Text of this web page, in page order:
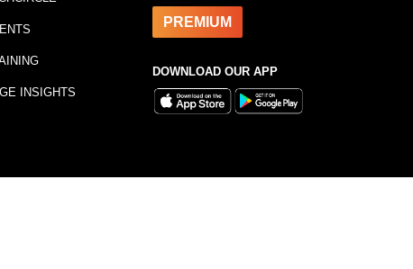
INSIGHTS
PREMIUM
DOWNLOAD OUR APP